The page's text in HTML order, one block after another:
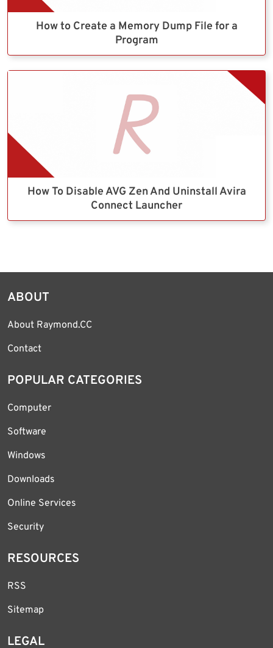
How to Create a Memory Dump File for a
Program
How To Disable AVG Zen And Uninstall Avira
Connect Launcher
ABOUT
About Raymond.CC
Contact
POPULAR CATEGORIES
Computer
Software
Windows
Downloads
Online Services
Security
RESOURCES
RSS
Sitemap
LEGAL